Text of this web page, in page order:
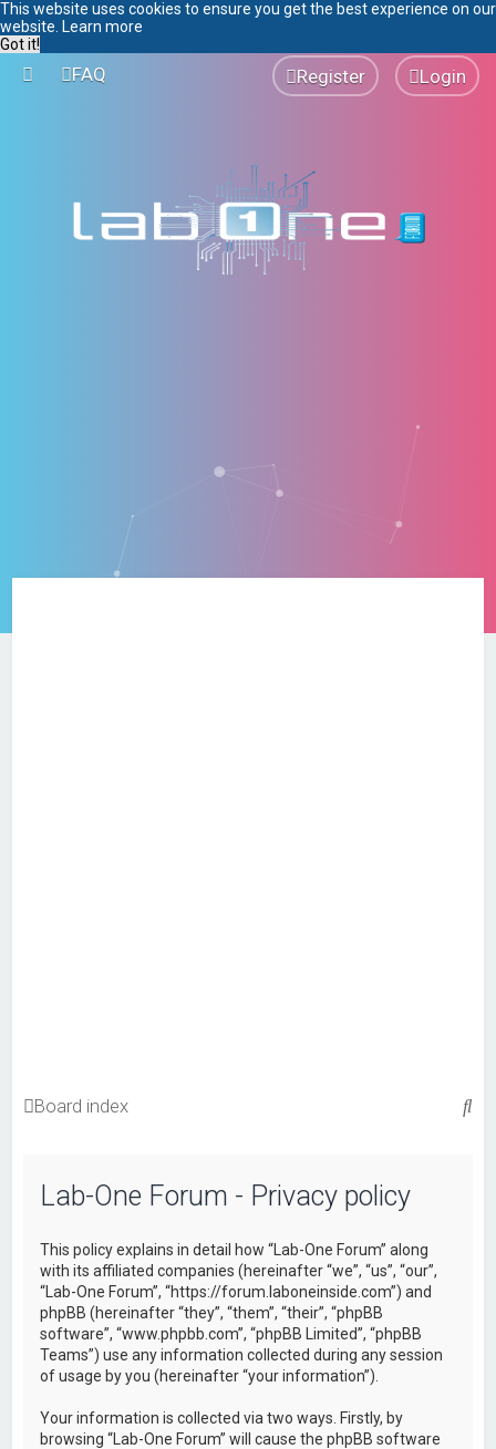
This website uses cookies to ensure you get the best experience on our
website. Learn more
Got it!
FAQ Login
Register
Board index
S
Lab-One Forum - Privacy policy
This policy explains in detail how “Lab-One Forum” along
with its affiliated companies (hereinafter “we”, “us”, “our”,
“Lab-One Forum”, “https://forum.laboneinside.com”) and
phpBB (hereinafter “they”, “them”, “their”, “phpBB
software”, “www.phpbb.com”, “phpBB Limited”, “phpBB
Teams”) use any information collected during any session
of usage by you (hereinafter “your information”).
Your information is collected via two ways. Firstly, by
browsing “Lab-One Forum” will cause the phpBB software